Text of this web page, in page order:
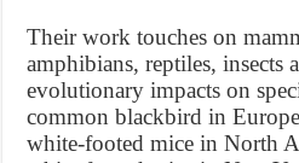
Their work touches on
amphibians, reptiles, insects
evolutionary impacts on
common blackbird in
white-footed mice in North